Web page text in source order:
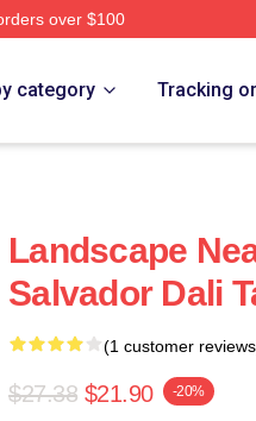
over $100
category Tracking
Landscape
Salvador Dali
(1 customer
$27.38 $21.90 -20%